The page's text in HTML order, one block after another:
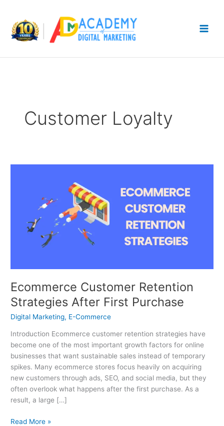
content
Customer Loyalty
Ecommerce Customer Retention
Strategies After First Purchase
Digital Marketing, E-Commerce
Introduction Ecommerce customer retention strategies have
become one of the most important growth factors for online
businesses that want sustainable sales instead of temporary
spikes. Many ecommerce stores focus heavily on acquiring
new customers through ads, SEO, and social media, but they
often overlook what happens after the first purchase. As a
result, a large […]
Strategies
Purchase
Read More »